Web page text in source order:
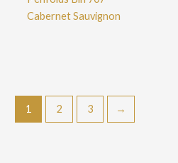
Cabernet Sauvignon
1 2 3 →